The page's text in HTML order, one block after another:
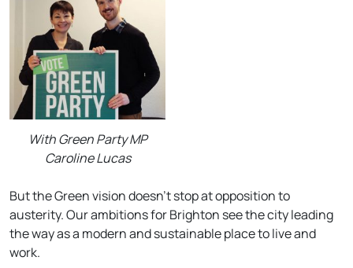
With Green Party MP
Caroline Lucas
But the Green vision doesn’t stop at opposition to
austerity. Our ambitions for Brighton see the city leading
the way as a modern and sustainable place to live and
work.